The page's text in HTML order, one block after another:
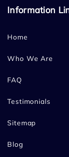
Information
Home
Who We Are
FAQ
Testimonials
Sitemap
Blog